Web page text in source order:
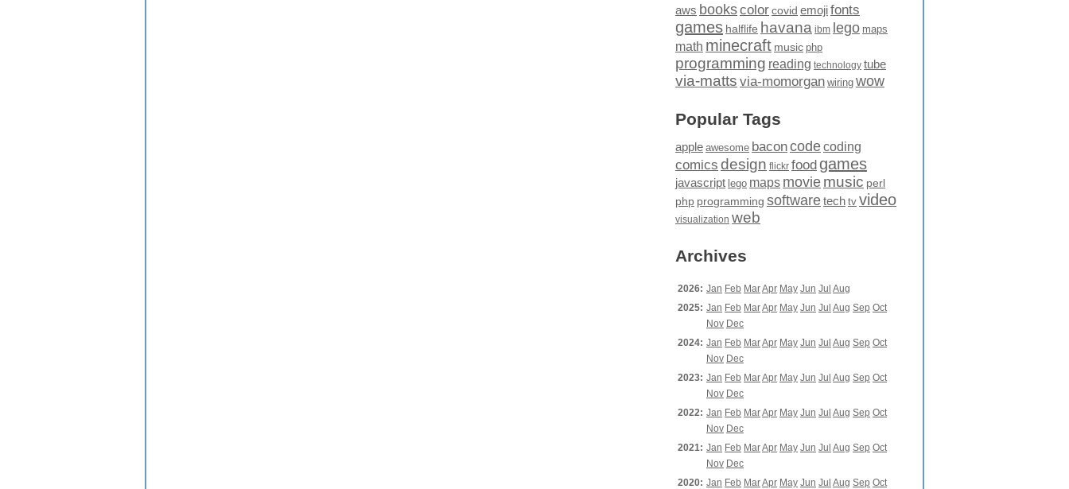
aws bookscolor covid emojifonts
games halflife havana ibm lego maps
math minecraft music php
programming reading technology tube
via-matts via-momorgan wiring wow
Popular Tags
apple awesome baconcodecoding
comics design flickr food games
javascript lego maps moviemusic perl
php programming softwaretech tv video
visualization web
Archives
2026: Jan Feb MarApr May Jun Jul Aug
2025: Jan Feb MarApr May Jun Jul Aug Sep Oct
Nov Dec
2024: Jan Feb MarApr May Jun Jul Aug Sep Oct
Nov Dec
2023: Jan Feb MarApr May Jun Jul Aug Sep Oct
Nov Dec
2022: Jan Feb MarApr May Jun Jul Aug Sep Oct
Nov Dec
2021: Jan Feb MarApr May Jun Jul Aug Sep Oct
Nov Dec
2020: Jan Feb MarApr May Jun Jul Aug Sep Oct